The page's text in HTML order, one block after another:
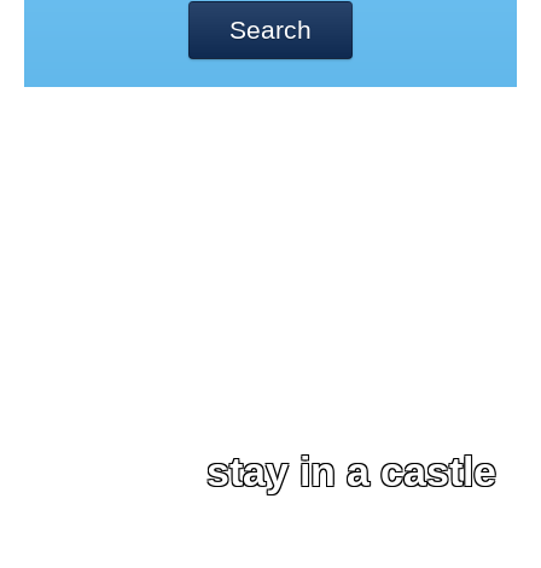
Search
stay in a castle